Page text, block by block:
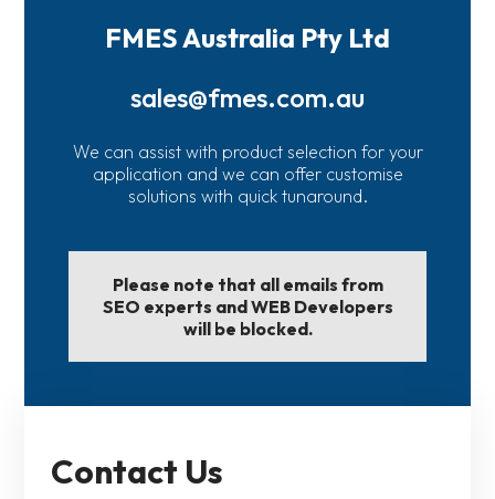
FMES Australia Pty Ltd
sales@fmes.com.au
We can assist with product selection for your
application and we can offer customise
solutions with quick tunaround.
Please note that all emails from
SEO experts and WEB Developers
will be blocked.
Contact Us